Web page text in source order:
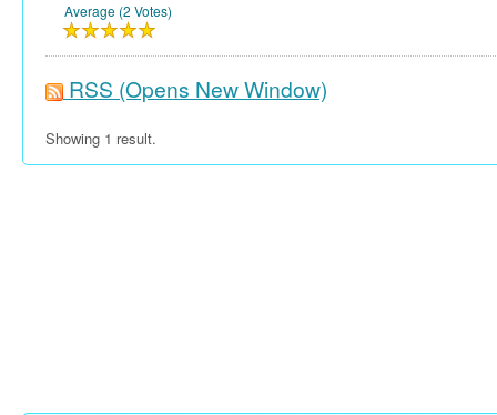
Average (2 Votes)
RSS (Opens New Window)
Showing 1 result.